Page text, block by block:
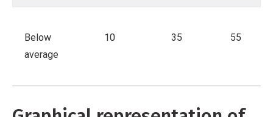
Below
average
10 35 55